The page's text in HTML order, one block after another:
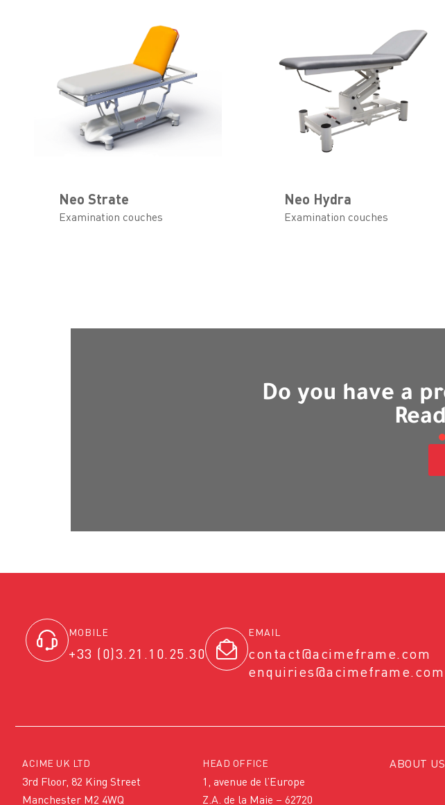
Neo Strate
Examination couches
Neo Hydra
Examination couches
Do you have a
MOBILE
+33 (0)3.21.10.25.30
EMAIL
contact@acimeframe.com
enquiries@acimeframe.com
ACIME UK LTD
3rd Floor, 82 King Street
Manchester M2 4WQ
HEAD OFFICE
1, avenue de l’Europe
Z.A. de la Maie – 62720
ABOUT US